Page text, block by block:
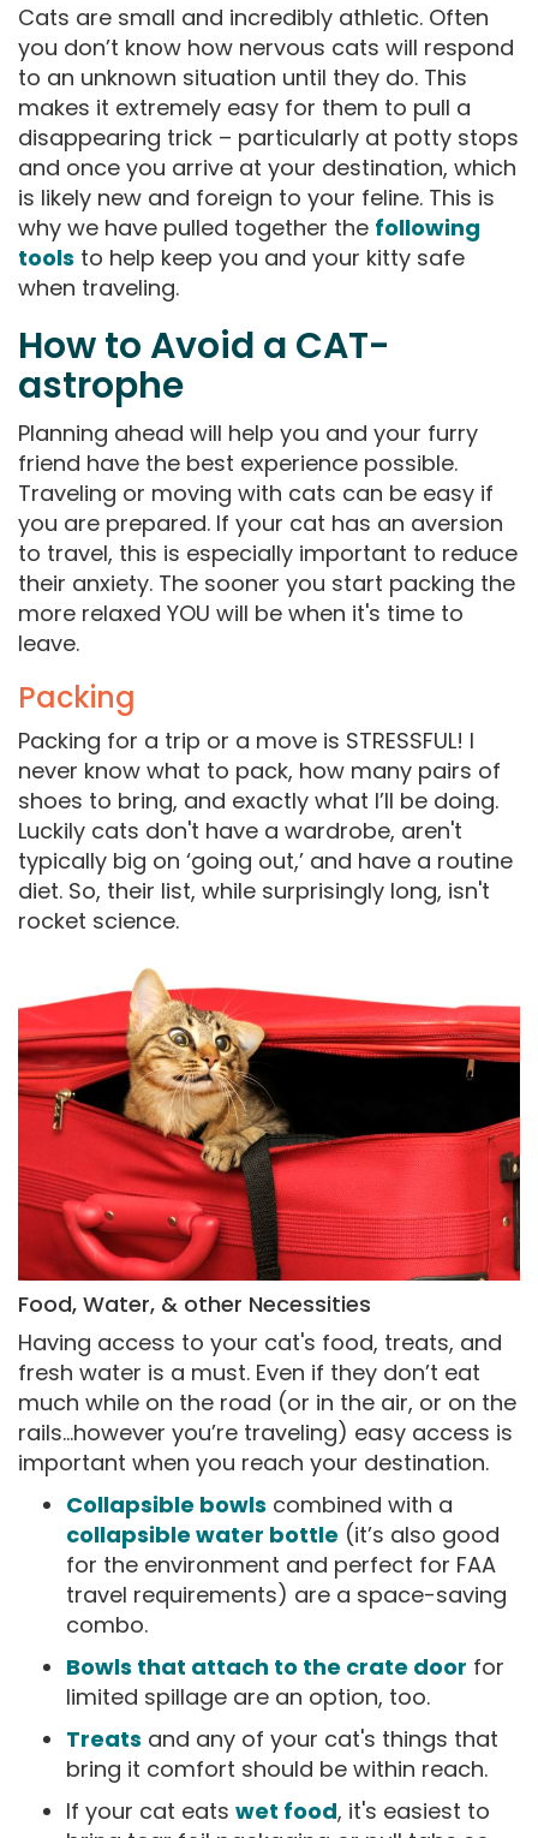
Cats are small and incredibly athletic. Often
you don’t know how nervous cats will respond
to an unknown situation until they do. This
makes it extremely easy for them to pull a
disappearing trick – particularly at potty stops
and once you arrive at your destination, which
is likely new and foreign to your feline. This is
why we have pulled together the following
tools to help keep you and your kitty safe
when traveling.
How to Avoid a CAT-
astrophe
Planning ahead will help you and your furry
friend have the best experience possible.
Traveling or moving with cats can be easy if
you are prepared. If your cat has an aversion
to travel, this is especially important to reduce
their anxiety. The sooner you start packing the
more relaxed YOU will be when it's time to
leave.
Packing
Packing for a trip or a move is STRESSFUL! I
never know what to pack, how many pairs of
shoes to bring, and exactly what I’ll be doing.
Luckily cats don't have a wardrobe, aren't
typically big on ‘going out,’ and have a routine
diet. So, their list, while surprisingly long, isn't
rocket science.
Food, Water, & other Necessities
Having access to your cat's food, treats, and
fresh water is a must. Even if they don’t eat
much while on the road (or in the air, or on the
rails…however you’re traveling) easy access is
important when you reach your destination.
Collapsible bowls combined with a
collapsible water bottle (it’s also good
for the environment and perfect for FAA
travel requirements) are a space-saving
combo.
Bowls that attach to the crate door for
limited spillage are an option, too.
Treats and any of your cat's things that
bring it comfort should be within reach.
If your cat eats wet food, it's easiest to